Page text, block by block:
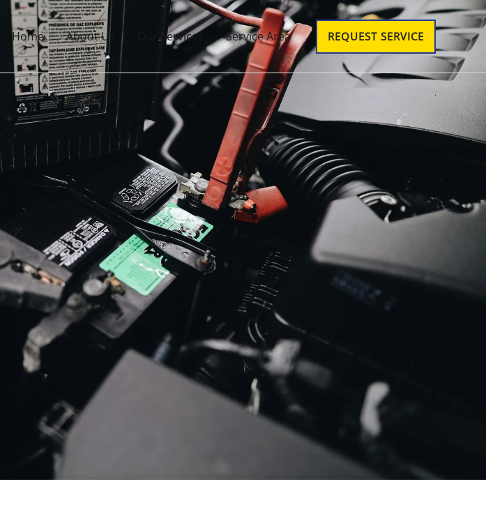
Home About Us Our Services Service Area REQUEST SERVICE